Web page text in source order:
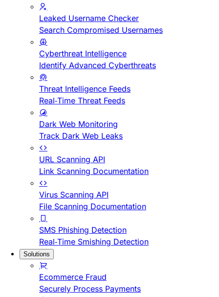
Leaked Username Checker
Search Compromised Usernames
Cyberthreat Intelligence
Identify Advanced Cyberthreats
Threat Intelligence Feeds
Real-Time Threat Feeds
Dark Web Monitoring
Track Dark Web Leaks
URL Scanning API
Link Scanning Documentation
Virus Scanning API
File Scanning Documentation
SMS Phishing Detection
Real-Time Smishing Detection
Solutions
Ecommerce Fraud
Securely Process Payments